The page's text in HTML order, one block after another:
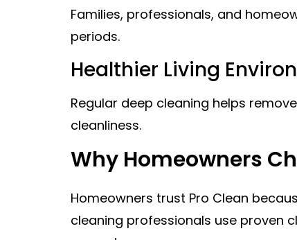
Families, professionals, and
periods.
Healthier Living
Regular deep cleaning helps
cleanliness.
Why Homeowners
Homeowners trust Pro Clean
cleaning professionals use proven